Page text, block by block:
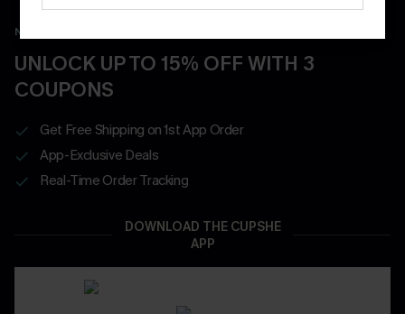
New App Users Only
UNLOCK UP TO 15% OFF WITH 3
COUPONS
Get Free Shipping on 1st App Order
App-Exclusive Deals
Real-Time Order Tracking
DOWNLOAD THE CUPSHE
APP